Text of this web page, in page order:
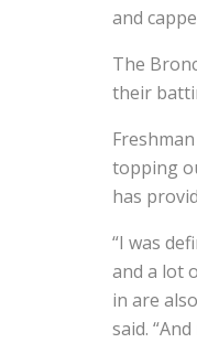
and
The
their
topping
has
“I was
and a lot
in are
said.